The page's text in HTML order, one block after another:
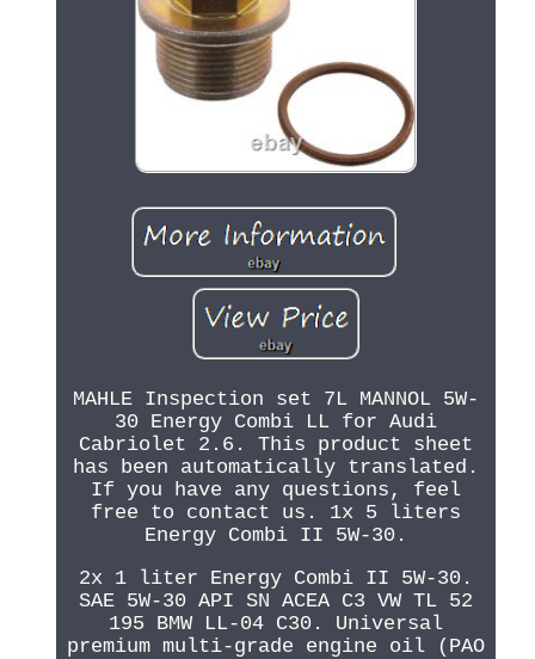
MAHLE Inspection set 7L MANNOL 5W-
30 Energy Combi LL for Audi
Cabriolet 2.6. This product sheet
has been automatically translated.
If you have any questions, feel
free to contact us. 1x 5 liters
Energy Combi II 5W-30.
2x 1 liter Energy Combi II 5W-30.
SAE 5W-30 API SN ACEA C3 VW TL 52
195 BMW LL-04 C30. Universal
premium multi-grade engine oil (PAO